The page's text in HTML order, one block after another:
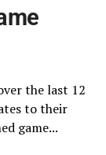
the last 12
to their
game...